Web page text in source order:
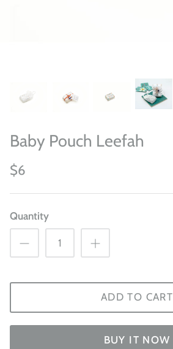
Baby Pouch Leefah
$6
Quantity
ADD TO CART
BUY IT NOW